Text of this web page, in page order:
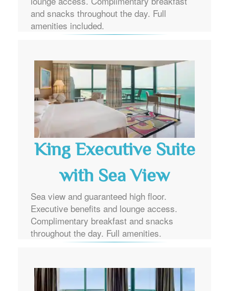
and snacks throughout the day. Full
amenities included.
King Executive Suite
with Sea View
Sea view and guaranteed high floor.
Executive benefits and lounge access.
Complimentary breakfast and snacks
throughout the day. Full amenities.